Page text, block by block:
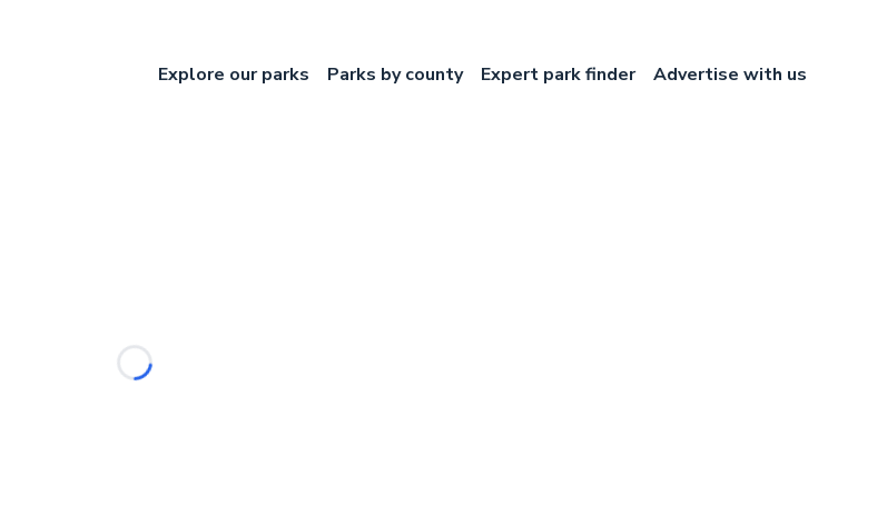
Explore our parks
Parks by county Expert park finder Advertise with us